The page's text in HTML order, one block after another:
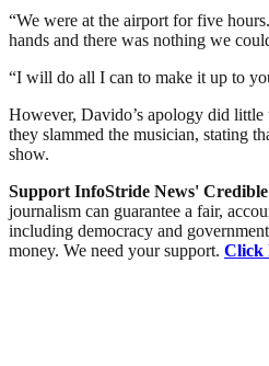
“We were at the airport for five
hands and there was nothing we
“I will do all I can to make it up to
However, Davido’s apology did little
they slammed the musician, stating
show.
Support InfoStride News'
journalism can guarantee a fair,
including democracy and
money. We need your support. Click